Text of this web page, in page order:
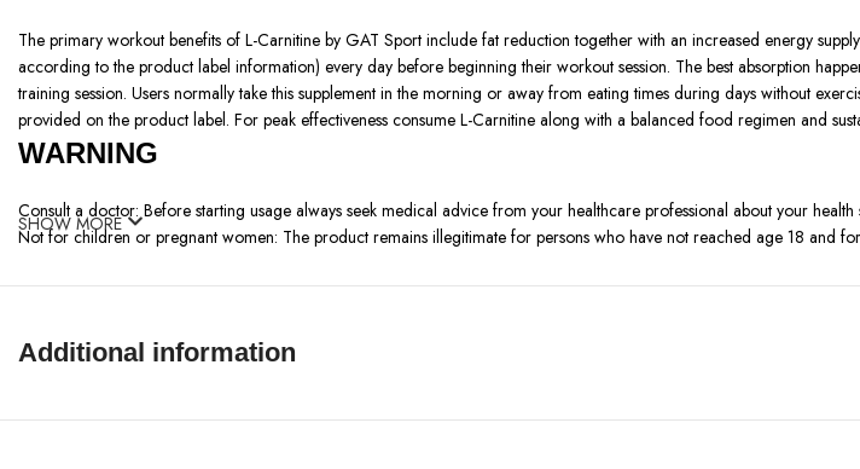
The primary workout benefits of L-Carnitine by GAT Sport include fat reduction together with an increased energy
according to the product label information) every day before beginning their workout session. The best absorption
training session. Users normally take this supplement in the morning or away from eating times during days without
provided on the product label. For peak effectiveness consume L-Carnitine along with a balanced food regimen and
WARNING
Consult a doctor: Before starting usage always seek medical advice from your healthcare professional about your
Not for children or pregnant women: The product remains illegitimate for persons who have not reached age 18 and
Possible side effects: Users may report digestive discomfort as well as headaches and nausea after product usage.
Use with caution: Report adverse medical reactions to healthcare professionals before discontinuing use because prompt
SHOW MORE
Additional information